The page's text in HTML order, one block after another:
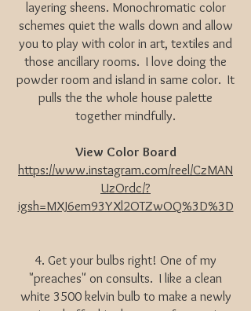
layering sheens. Monochromatic color
schemes quiet the walls down and allow
you to play with color in art, textiles and
those ancillary rooms. I love doing the
powder room and island in same color. It
pulls the the whole house palette
together mindfully.
View Color Board
https://www.instagram.com/reel/CzMAN
UzOrdc/?
igsh=MXJ6em93YXl2OTZwOQ%3D%3D
4. Get your bulbs right! One of my
"preaches" on consults. I like a clean
white 3500 kelvin bulb to make a newly